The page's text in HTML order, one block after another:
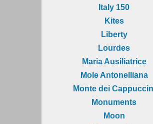
Italy 150
Kites
Liberty
Lourdes
Maria Ausiliatrice
Mole Antonelliana
Monte dei
Monuments
Moon